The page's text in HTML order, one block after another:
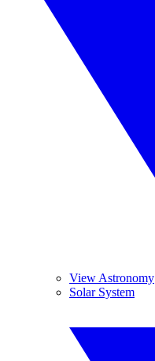
View Astronomy
Solar System